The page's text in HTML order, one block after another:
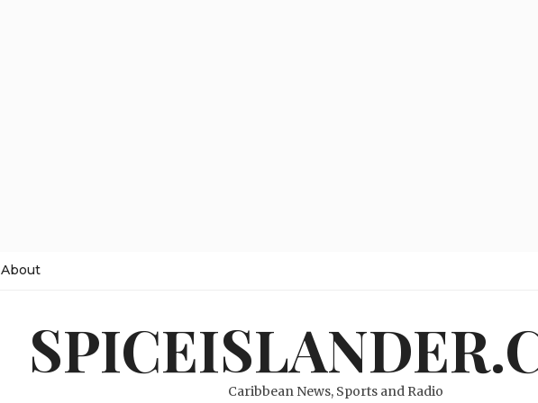
About
Caribbean News, Sports and Radio